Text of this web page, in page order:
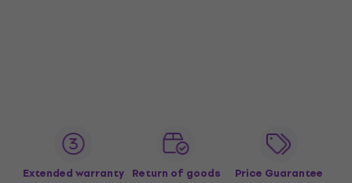
Extended warranty Return of goods
Price Guarantee